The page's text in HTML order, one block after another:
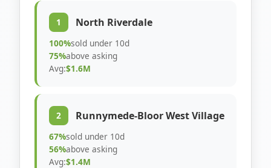
1 North Riverdale
100%sold under 10d
75%above asking
Avg:$1.6M
2 Runnymede-Bloor West Village
67%sold under 10d
56%above asking
Avg:$1.4M